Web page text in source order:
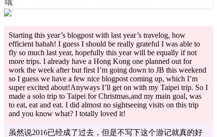
哦
Starting this year’s blogpost with last year’s travelog, how
efficient hahah! I guess I should be really grateful I was able to
fly so much last year, hopefully this year will be equally if not
more trips. I already have a Hong Kong one planned out for
work the week after but first I’m going down to JB this weekend
so I guess we have a few nice blogpost coming up, which I’m
super excited about!Anyways I’ll get on with my Taipei trip. So I
made a solo trip to Taipei for Christmas,and my main goal, was
to eat, eat and eat. I did almost no sightseeing visits on this trip
and you know what? I totally loved it!
虽然说2016已经成了过去，但是不写下这个游记就真的好